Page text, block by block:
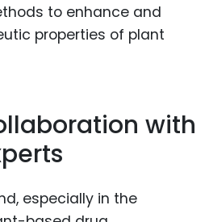
to enhance and
properties of plant
with
especially in the